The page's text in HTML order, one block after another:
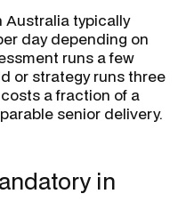
Australia typically
day depending on
runs a few
or strategy runs three
a fraction of a
senior delivery.
in